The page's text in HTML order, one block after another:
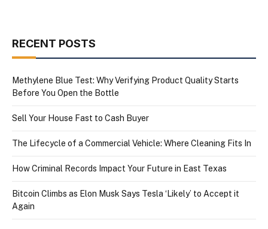
RECENT POSTS
Methylene Blue Test: Why Verifying Product Quality Starts
Before You Open the Bottle
Sell Your House Fast to Cash Buyer
The Lifecycle of a Commercial Vehicle: Where Cleaning Fits In
How Criminal Records Impact Your Future in East Texas
Bitcoin Climbs as Elon Musk Says Tesla ‘Likely’ to Accept it
Again